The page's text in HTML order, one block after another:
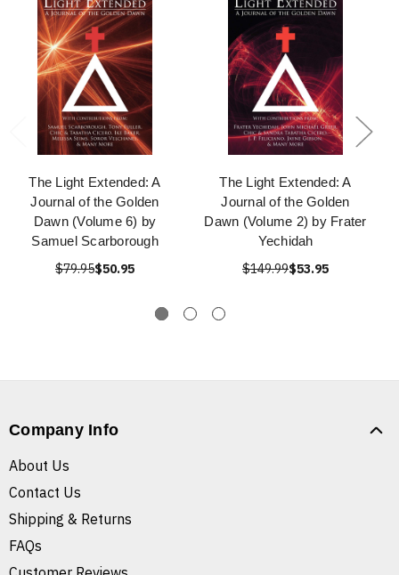
The Light Extended: A
Journal of the Golden
Dawn (Volume 6) by
Samuel Scarborough
$79.95$50.95
The Light Extended: A
Journal of the Golden
Dawn (Volume 2) by Frater
Yechidah
$149.99$53.95
Company Info
About Us
Contact Us
Shipping & Returns
FAQs